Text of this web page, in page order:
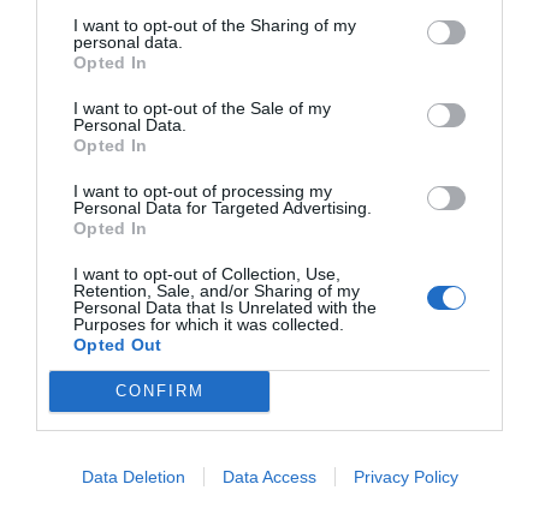
I want to opt-out of the Sharing of my
personal data.
Opted In
I want to opt-out of the Sale of my
Personal Data.
Opted In
I want to opt-out of processing my
Personal Data for Targeted Advertising.
Opted In
I want to opt-out of Collection, Use,
Retention, Sale, and/or Sharing of my
Personal Data that Is Unrelated with the
Purposes for which it was collected.
Opted Out
CONFIRM
Data Deletion Data Access Privacy Policy
NAME THAT